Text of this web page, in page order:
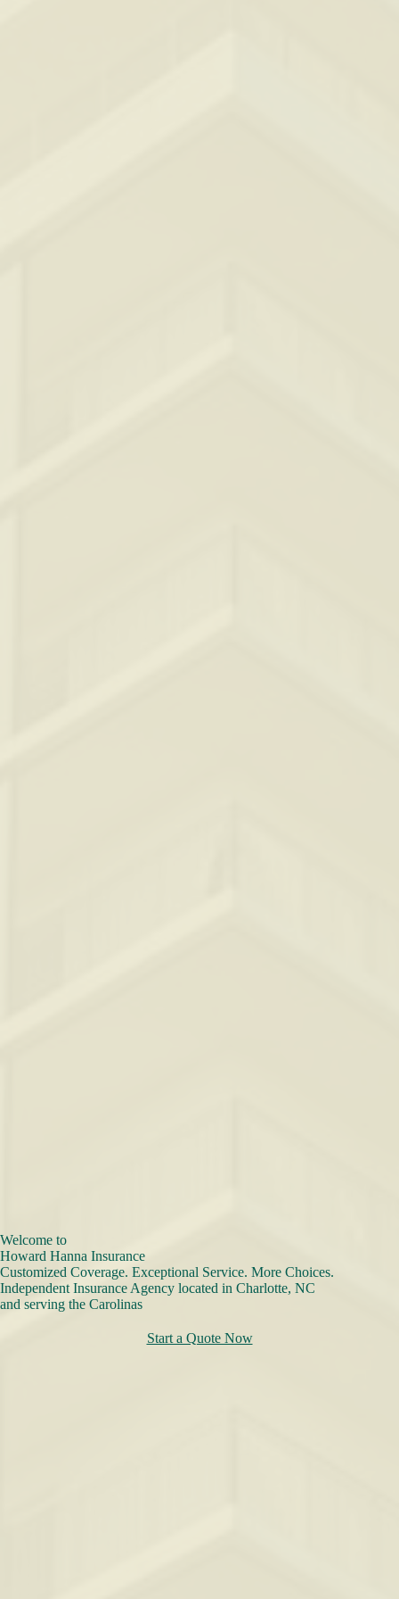
Welcome to
Howard Hanna Insurance
Customized Coverage. Exceptional Service. More Choices.
Independent Insurance Agency located in Charlotte, NC
and serving the Carolinas
Start a Quote Now